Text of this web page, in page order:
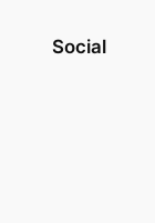
Social